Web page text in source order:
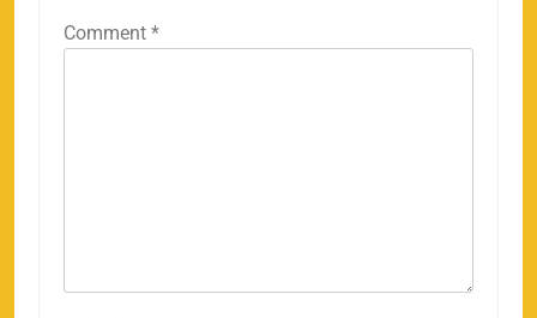
Comment *